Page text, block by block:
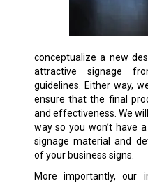
conceptualize a new
attractive signage
guidelines. Either way,
ensure that the final
and effectiveness. We
way so you won’t have
signage material and
of your business signs.
More importantly, our